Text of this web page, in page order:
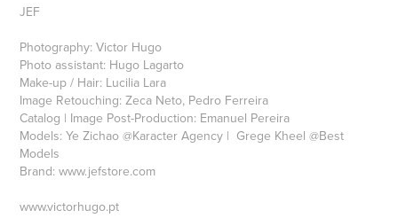
JEF
Photography: Victor Hugo
Photo assistant: Hugo Lagarto
Make-up / Hair: Lucilia Lara
Image Retouching: Zeca Neto, Pedro Ferreira
Catalog | Image Post-Production: Emanuel Pereira
Models: Ye Zichao @Karacter Agency | Grege Kheel @Best
Models
Brand: www.jefstore.com
www.victorhugo.pt